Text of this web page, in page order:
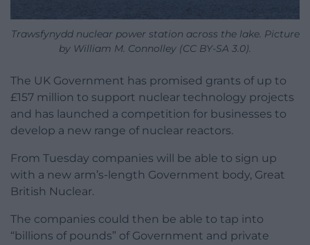
Trawsfynydd nuclear power station across the lake. Picture
by William M. Connolley (CC BY-SA 3.0).
The UK Government has promised grants of up to
£157 million to support nuclear technology projects
and has launched a competition for businesses to
develop a new range of nuclear reactors.
From Tuesday companies will be able to sign up
with a new arm’s-length Government body, Great
British Nuclear.
The companies could then be able to tap into
“billions of pounds” of Government and private